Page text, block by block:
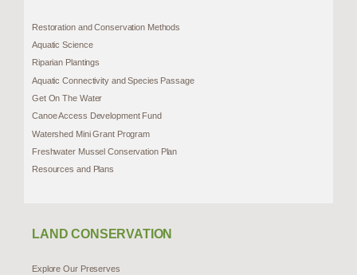
Restoration and Conservation Methods
Aquatic Science
Riparian Plantings
Aquatic Connectivity and Species Passage
Get On The Water
Canoe Access Development Fund
Watershed Mini Grant Program
Freshwater Mussel Conservation Plan
Resources and Plans
LAND CONSERVATION
Explore Our Preserves